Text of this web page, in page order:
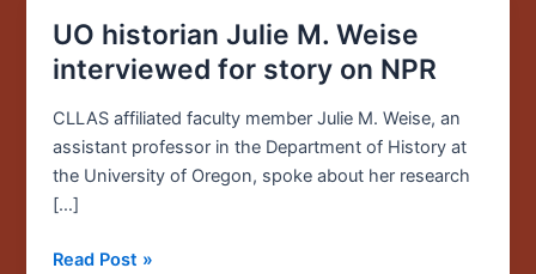
UO historian Julie M. Weise
interviewed for story on NPR
CLLAS affiliated faculty member Julie M. Weise, an
assistant professor in the Department of History at
the University of Oregon, spoke about her research
[…]
UO
historian
M.
Weise
interviewed
for
on
Read Post »